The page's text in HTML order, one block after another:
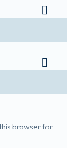
browser for